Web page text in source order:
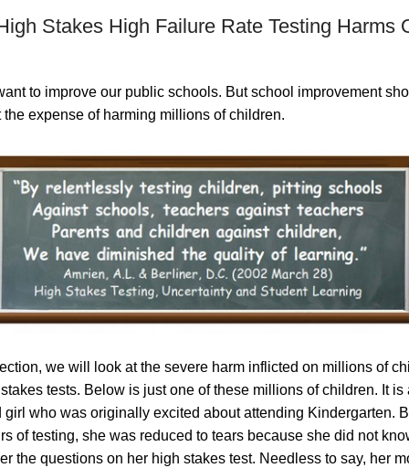
Stakes High Failure Rate Testing Harms
to improve our public schools. But school improvement
the expense of harming millions of children.
we will look at the severe harm inflicted on millions of
tests. Below is just one of these millions of children. It is
girl who was originally excited about attending Kindergarten.
of testing, she was reduced to tears because she did not
the questions on her high stakes test. Needless to say, her